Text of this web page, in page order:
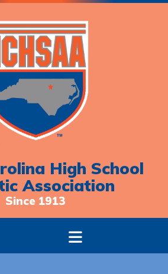
High School
Association
Since 1913